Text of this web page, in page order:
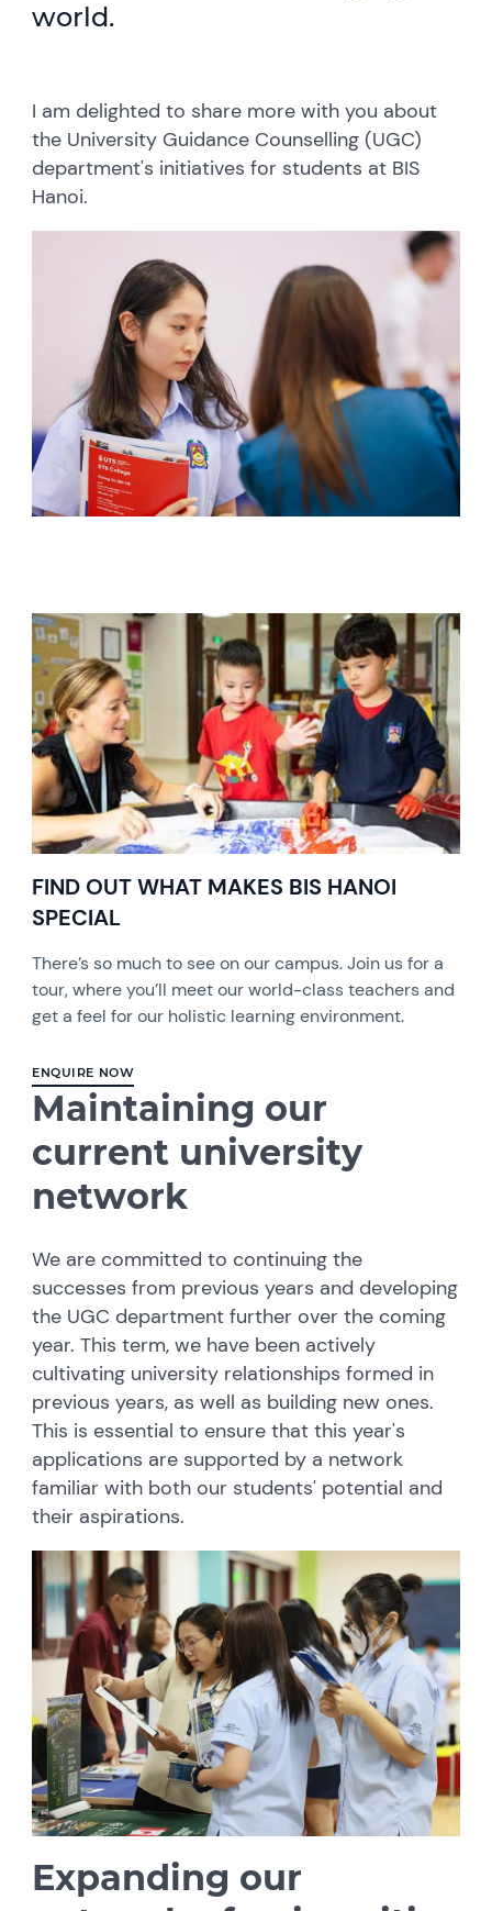
world.
I am delighted to share more with you about
the University Guidance Counselling (UGC)
department's initiatives for students at BIS
Hanoi.
FIND OUT WHAT MAKES BIS HANOI
SPECIAL
There’s so much to see on our campus. Join us for a
tour, where you’ll meet our world-class teachers and
get a feel for our holistic learning environment.
ENQUIRE NOW
Maintaining our
current university
network
We are committed to continuing the
successes from previous years and developing
the UGC department further over the coming
year. This term, we have been actively
cultivating university relationships formed in
previous years, as well as building new ones.
This is essential to ensure that this year's
applications are supported by a network
familiar with both our students' potential and
their aspirations.
Expanding our